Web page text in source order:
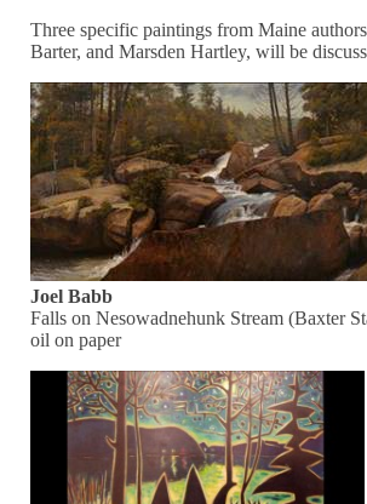
Three specific paintings from Maine
Barter, and Marsden Hartley, will be
Joel Babb
Falls on Nesowadnehunk Stream (Baxter
oil on paper